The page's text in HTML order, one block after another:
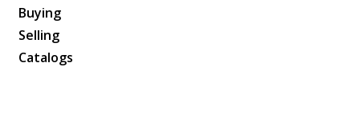
Buying
Selling
Catalogs